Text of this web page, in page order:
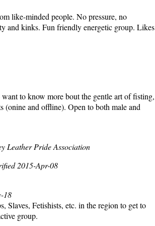
like-minded people. No pressure, no
and kinks. Fun friendly energetic group. Likes
to know more bout the gentle art of fisting,
(onine and offline). Open to both male and
Leather Pride Association
2015-Apr-08
18
Slaves, Fetishists, etc. in the region to get to
group.